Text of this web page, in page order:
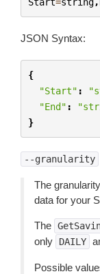
JSON Syntax:
{
"Start" :
"End" :
}
--granularity
The
data for your
The
only
DAILY
Possible